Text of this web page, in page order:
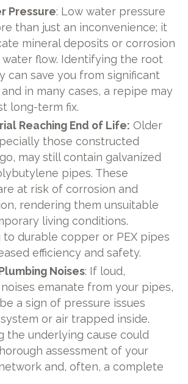
Pressure: Low water pressure
than just an inconvenience; it
mineral deposits or corrosion
flow. Identifying the root
can save you from significant
in many cases, a repipe may
long-term fix.
Reaching End of Life: Older
those constructed
maystill contain galvanized
pipes. These
at risk of corrosion and
rendering them unsuitable
living conditions.
to durable copper or PEX pipes
efficiency and safety.
Noises: If loud,
emanate from your pipes,
a sign of pressure issues
or air trapped inside.
the underlying cause could
assessment of your
and, often, a complete